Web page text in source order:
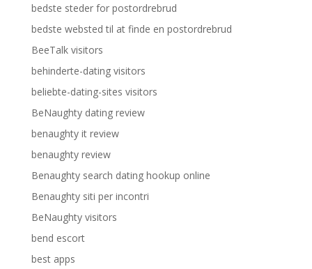
bedste steder for postordrebrud
bedste websted til at finde en postordrebrud
BeeTalk visitors
behinderte-dating visitors
beliebte-dating-sites visitors
BeNaughty dating review
benaughty it review
benaughty review
Benaughty search dating hookup online
Benaughty siti per incontri
BeNaughty visitors
bend escort
best apps